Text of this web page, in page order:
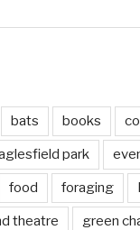
bats books
park
food foraging
theatre green